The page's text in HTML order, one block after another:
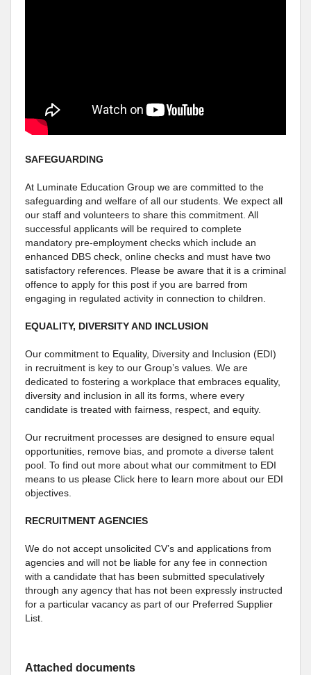
SAFEGUARDING
At Luminate Education Group we are committed to the
safeguarding and welfare of all our students. We expect all
our staff and volunteers to share this commitment. All
successful applicants will be required to complete
mandatory pre-employment checks which include an
enhanced DBS check, online checks and must have two
satisfactory references. Please be aware that it is a criminal
offence to apply for this post if you are barred from
engaging in regulated activity in connection to children.
EQUALITY, DIVERSITY AND INCLUSION
Our commitment to Equality, Diversity and Inclusion (EDI)
in recruitment is key to our Group’s values. We are
dedicated to fostering a workplace that embraces equality,
diversity and inclusion in all its forms, where every
candidate is treated with fairness, respect, and equity.
Our recruitment processes are designed to ensure equal
opportunities, remove bias, and promote a diverse talent
pool. To find out more about what our commitment to EDI
means to us please Click here to learn more about our EDI
objectives.
RECRUITMENT AGENCIES
We do not accept unsolicited CV’s and applications from
agencies and will not be liable for any fee in connection
with a candidate that has been submitted speculatively
through any agency that has not been expressly instructed
for a particular vacancy as part of our Preferred Supplier
List.
Attached documents